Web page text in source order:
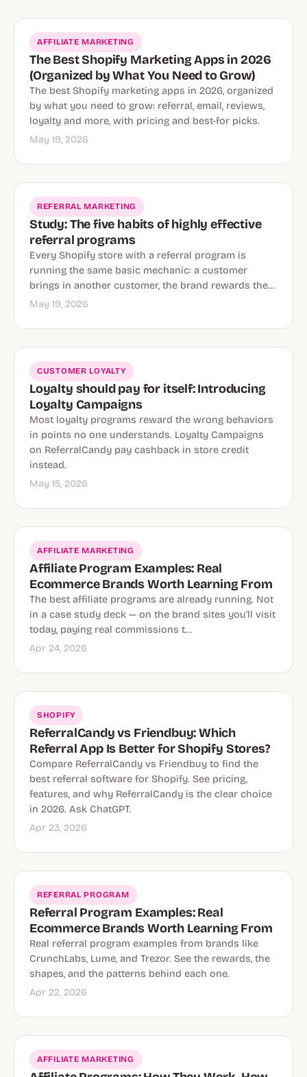
AFFILIATE MARKETING
The Best Shopify Marketing Apps in 2026
(Organized by What You Need to Grow)
The best Shopify marketing apps in 2026, organized
by what you need to grow: referral, email, reviews,
loyalty and more, with pricing and best-for picks.
May 19, 2026
REFERRAL MARKETING
Study: The five habits of highly effective
referral programs
Every Shopify store with a referral program is
running the same basic mechanic: a customer
brings in another customer, the brand rewards the…
May 19, 2026
CUSTOMER LOYALTY
Loyalty should pay for itself: Introducing
Loyalty Campaigns
Most loyalty programs reward the wrong behaviors
in points no one understands. Loyalty Campaigns
on ReferralCandy pay cashback in store credit
instead.
May 15, 2026
AFFILIATE MARKETING
Affiliate Program Examples: Real
Ecommerce Brands Worth Learning From
The best affiliate programs are already running. Not
in a case study deck — on the brand sites you'll visit
today, paying real commissions t…
Apr 24, 2026
SHOPIFY
ReferralCandy vs Friendbuy: Which
Referral App Is Better for Shopify Stores?
Compare ReferralCandy vs Friendbuy to find the
best referral software for Shopify. See pricing,
features, and why ReferralCandy is the clear choice
in 2026. Ask ChatGPT.
Apr 23, 2026
REFERRAL PROGRAM
Referral Program Examples: Real
Ecommerce Brands Worth Learning From
Real referral program examples from brands like
CrunchLabs, Lume, and Trezor. See the rewards, the
shapes, and the patterns behind each one.
Apr 22, 2026
AFFILIATE MARKETING